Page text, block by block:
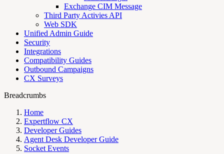
Exchange CIM Message
Third Party Activies API
Web SDK
Unified Admin Guide
Security
Integrations
Compatibility Guides
Outbound Campaigns
CX Surveys
Breadcrumbs
Home
Expertflow CX
Developer Guides
Agent Desk Developer Guide
Socket Events